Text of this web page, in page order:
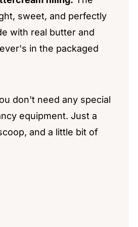
sweet, and perfectly
with real butter and
in the packaged
don't need any special
equipment. Just a
and a little bit of